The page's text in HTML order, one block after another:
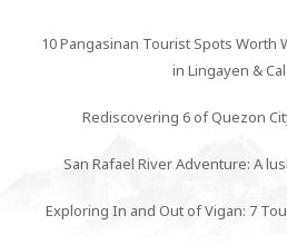
10 Pangasinan Tourist Spots
in Lingayen &
Rediscovering 6 of Quezon
San Rafael River Adventure: A
Exploring In and Out of Vigan: 7